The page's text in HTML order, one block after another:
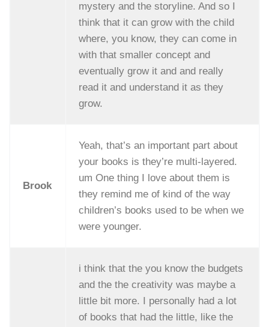
mystery and the storyline. And so I
think that it can grow with the child
where, you know, they can come in
with that smaller concept and
eventually grow it and and really
read it and understand it as they
grow.
Brook
Yeah, that’s an important part about
your books is they’re multi-layered.
um One thing I love about them is
they remind me of kind of the way
children’s books used to be when we
were younger.
i think that the you know the budgets
and the the creativity was maybe a
little bit more. I personally had a lot
of books that had the little, like the